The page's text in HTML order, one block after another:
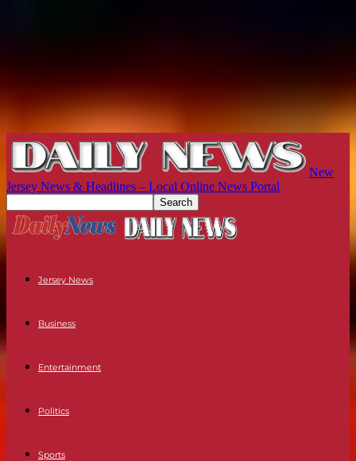
New
Jersey News & Headlines – Local Online News Portal
Jersey News
Business
Entertainment
Politics
Sports